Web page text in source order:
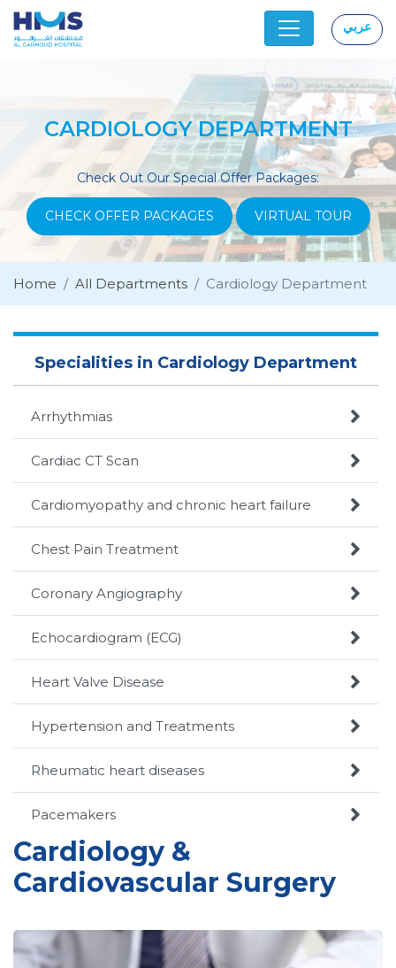
عربي
CARDIOLOGY DEPARTMENT
Check Out Our Special Offer Packages:
CHECK OFFER PACKAGES VIRTUAL TOUR
Home All Departments Cardiology Department
Specialities in Cardiology Department
Arrhythmias 
Cardiac CT Scan 
Cardiomyopathy and chronic heart failure 
Chest Pain Treatment 
Coronary Angiography 
Echocardiogram (ECG) 
Heart Valve Disease 
Hypertension and Treatments 
Rheumatic heart diseases 
Pacemakers 
Cardiology &
Cardiovascular Surgery